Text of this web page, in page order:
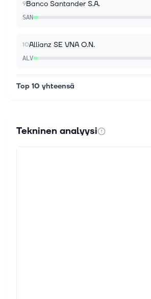
segment of the equity market?
the Invesco Water Resources ETF
9Banco Santander S.A.
SAN
10Allianz SE VNA O.N.
ALV
Top 10 yhteensä
Tekninen analyysi